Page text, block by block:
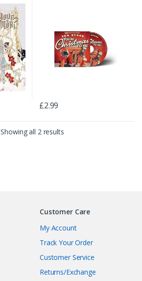
£2.99
Showing all 2 results
Customer Care
My Account
Track Your Order
Customer Service
Returns/Exchange